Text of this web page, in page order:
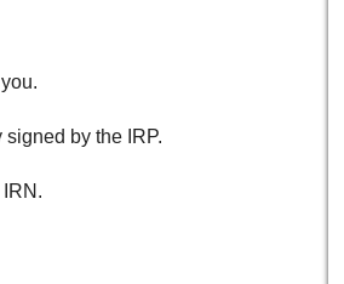
by the IRP.